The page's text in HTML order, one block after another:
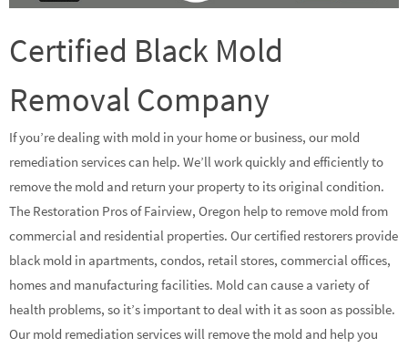
Certified Black Mold
Removal Company
If you’re dealing with mold in your home or business, our mold
remediation services can help. We’ll work quickly and efficiently to
remove the mold and return your property to its original condition.
The Restoration Pros of Fairview, Oregon help to remove mold from
commercial and residential properties. Our certified restorers provide
black mold in apartments, condos, retail stores, commercial offices,
homes and manufacturing facilities. Mold can cause a variety of
health problems, so it’s important to deal with it as soon as possible.
Our mold remediation services will remove the mold and help you